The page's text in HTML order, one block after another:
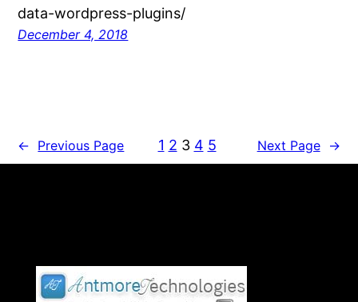
data-wordpress-plugins/
December 4, 2018
← Previous Page 1 2 3 4 5 Next Page →